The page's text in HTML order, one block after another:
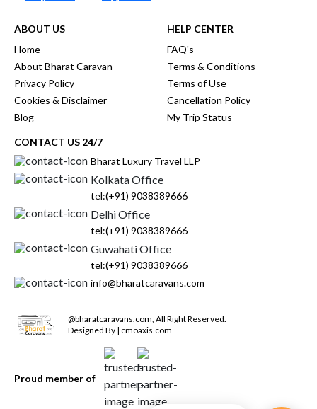
ABOUT US
Home
About Bharat Caravan
Privacy Policy
Cookies & Disclaimer
Blog
HELP CENTER
FAQ's
Terms & Conditions
Terms of Use
Cancellation Policy
My Trip Status
CONTACT US 24/7
Bharat Luxury Travel LLP
Kolkata Office
tel:(+91) 9038389666
Delhi Office
tel:(+91) 9038389666
Guwahati Office
tel:(+91) 9038389666
info@bharatcaravans.com
@bharatcaravans.com All Right Reserved.
Designed By | cmoaxis.com
Proud member of